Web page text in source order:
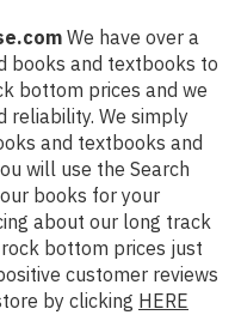
We have over a
books and textbooks to
bottom prices and we
reliability. We simply
and textbooks and
will use the Search
books for your
about our long track
bottom prices just
customer reviews
by clicking HERE